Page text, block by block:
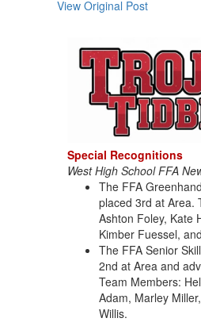
View Original Post
Special Recognitions
West High School FFA
The FFA
placed 3rd at Area.
Ashton Foley, Kate
Kimber Fuessel,
The FFA Senior
2nd at Area and
Team Members:
Adam, Marley
Willis.